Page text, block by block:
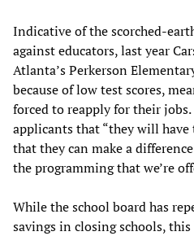
Indicative of the scorched-
against educators, last year
Atlanta’s Perkerson
because of low test scores,
forced to reapply for their
applicants that “they will have
that they can make a
the programming that we’re
While the school board has
savings in closing schools,